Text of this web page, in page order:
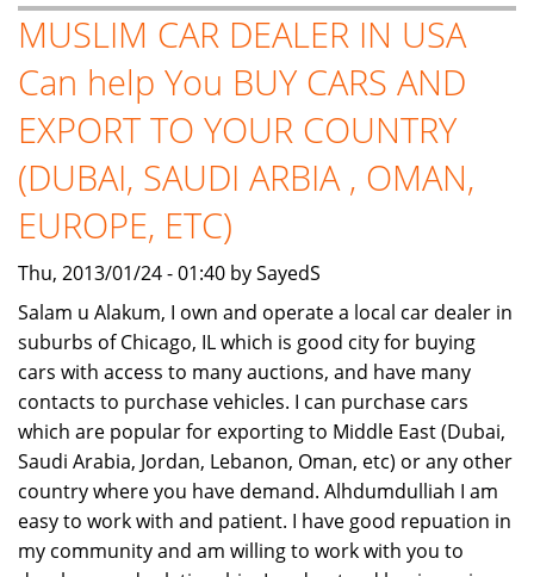
need
Support
to
start
own
Company
of
Noble
MUSLIM CAR DEALER IN USA
Can help You BUY CARS AND
EXPORT TO YOUR COUNTRY
(DUBAI, SAUDI ARBIA , OMAN,
EUROPE, ETC)
Thu, 2013/01/24 - 01:40 by SayedS
Salam u Alakum, I own and operate a local car dealer in
suburbs of Chicago, IL which is good city for buying
cars with access to many auctions, and have many
contacts to purchase vehicles. I can purchase cars
which are popular for exporting to Middle East (Dubai,
Saudi Arabia, Jordan, Lebanon, Oman, etc) or any other
country where you have demand. Alhdumdulliah I am
easy to work with and patient. I have good repuation in
my community and am willing to work with you to